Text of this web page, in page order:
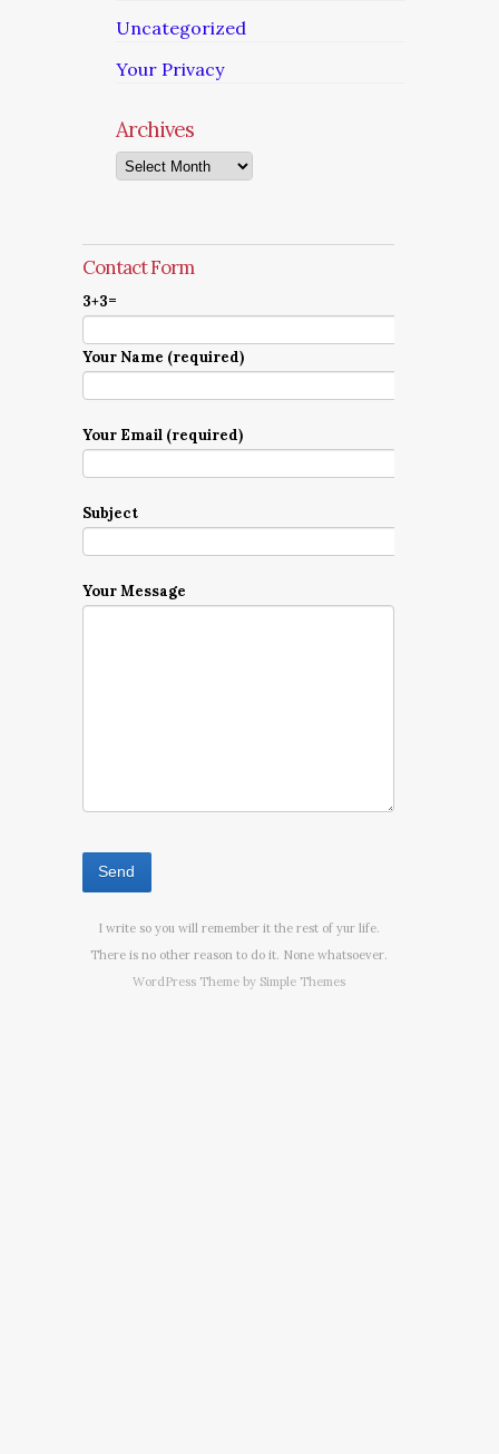
Uncategorized
Your Privacy
Archives
Archives
Contact Form
3+3=
Your Name (required)
Your Email (required)
Subject
Your Message
I write so you will remember it the rest of yur life.
There is no other reason to do it. None whatsoever.
WordPress Theme by Simple Themes